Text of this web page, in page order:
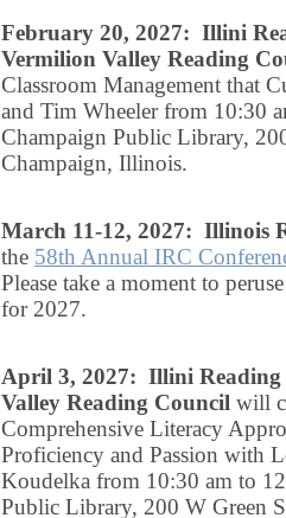
February 20, 2027: Illini
Vermilion Valley Reading
Classroom Management that
and Tim Wheeler from 10:30
Champaign Public Library,
Champaign, Illinois.
March 11-12, 2027: Illinois
the 58th Annual IRC
Please take a moment to
for 2027.
April 3, 2027: Illini Reading
Valley Reading Council will
Comprehensive Literacy
Proficiency and Passion with
Koudelka from 10:30 am to
Public Library, 200 W Green